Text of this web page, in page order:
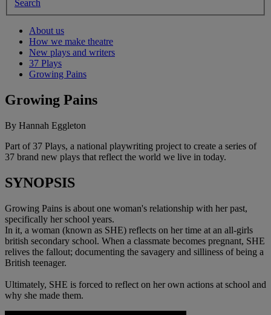
Search
About us
How we make theatre
New plays and writers
37 Plays
Growing Pains
Growing Pains
By Hannah Eggleton
Part of 37 Plays, a national playwriting project to create a series of
37 brand new plays that reflect the world we live in today.
SYNOPSIS
Growing Pains is about one woman's relationship with her past,
specifically her school years.
In it, a woman (known as SHE) reflects on her time at an all-girls
british secondary school. When a classmate becomes pregnant, SHE
relives the fallout; documenting the savagery and silliness of being a
British teenager.
Ultimately, SHE is forced to reflect on her own actions at school and
why she made them.